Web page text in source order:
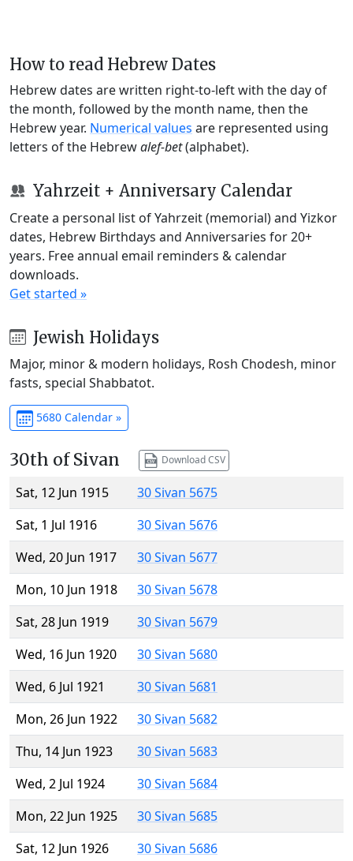
How to read Hebrew Dates
Hebrew dates are written right-to-left with the day of
the month, followed by the month name, then the
Hebrew year. Numerical values are represented using
letters of the Hebrewalef-bet(alphabet).
Yahrzeit + Anniversary Calendar
Create a personal list of Yahrzeit (memorial) and Yizkor
dates, Hebrew Birthdays and Anniversaries for 20+
years. Free annual email reminders & calendar
downloads.
Get started »
Jewish Holidays
Major, minor & modern holidays, Rosh Chodesh, minor
fasts, special Shabbatot.
5680 Calendar »
30th of Sivan Download CSV
Sat, 12 Jun 1915
30 Sivan 5675
Sat, 1 Jul 1916
30 Sivan 5676
Wed, 20 Jun 1917
30 Sivan 5677
Mon, 10 Jun 1918
30 Sivan 5678
Sat, 28 Jun 1919
30 Sivan 5679
Wed, 16 Jun 1920
30 Sivan 5680
Wed, 6 Jul 1921
30 Sivan 5681
Mon, 26 Jun 1922
30 Sivan 5682
Thu, 14 Jun 1923
30 Sivan 5683
Wed, 2 Jul 1924
30 Sivan 5684
Mon, 22 Jun 1925
30 Sivan 5685
Sat, 12 Jun 1926
30 Sivan 5686